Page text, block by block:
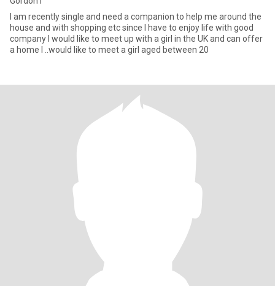
I am recently single and need a companion to help me around the
house and with shopping etc since I have to enjoy life with good
company I would like to meet up with a girl in the UK and can offer
a home I ..would like to meet a girl aged between 20